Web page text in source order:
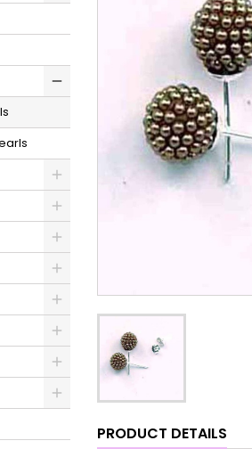
PRODUCT DETAILS